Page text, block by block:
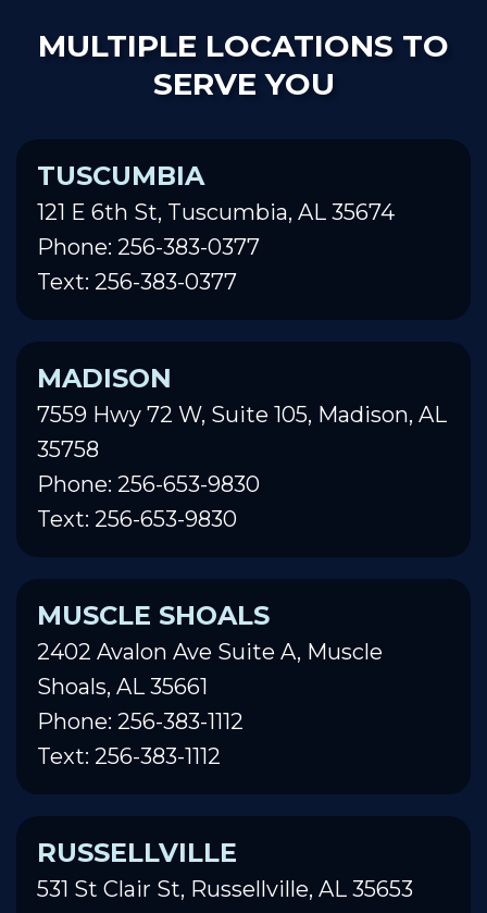
MULTIPLE LOCATIONS TO
SERVE YOU
TUSCUMBIA
121 E 6th St, Tuscumbia, AL 35674
Phone: 256-383-0377
Text: 256-383-0377
MADISON
7559 Hwy 72 W, Suite 105, Madison, AL
35758
Phone: 256-653-9830
Text: 256-653-9830
MUSCLE SHOALS
2402 Avalon Ave Suite A, Muscle
Shoals, AL 35661
Phone: 256-383-1112
Text: 256-383-1112
RUSSELLVILLE
531 St Clair St, Russellville, AL 35653